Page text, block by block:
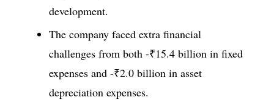
development.
The company faced extra financial
challenges from both -₹15.4 billion in fixed
expenses and -₹2.0 billion in asset
depreciation expenses.